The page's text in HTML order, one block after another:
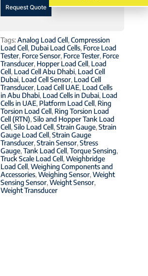
Request Quote
Tags:Analog Load Cell,Compression
Load Cell, Dubai Load Cells, Force Load
Tester, Force Sensor, Force Tester, Force
Transducer, Hopper Load Cell, Load
Cell, Load Cell Abu Dhabi, Load Cell
Dubai, Load Cell Sensor, Load Cell
Transducer, Load Cell UAE, Load Cells
in Abu Dhabi, Load Cells in Dubai, Load
Cells in UAE, Platform Load Cell, Ring
Torsion Load Cell, Ring Torsion Load
Cell (RTN),Silo and Hopper Tank Load
Cell,Silo Load Cell,Strain Gauge,Strain
Gauge Load Cell,Strain Gauge
Transducer,Strain Sensor,Stress
Gauge,Tank Load Cell,Torque Sensing,
Truck Scale Load Cell,Weighbridge
Load Cell,Weighing Components and
Accessories,Weighing Sensor,Weight
Sensing Sensor,Weight Sensor,
Weight Transducer